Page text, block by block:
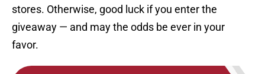
stores. Otherwise, good luck if you enter the
giveaway — and may the odds be ever in your
favor.